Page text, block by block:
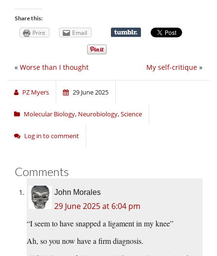
Share this:
Print Email
My self-critique »
« Worse than I thought
PZ Myers 29 June 2025
Molecular Biology, Neurobiology,Science
Log in to comment
Comments
John Morales
29 June 2025 at 6:04 pm
“I seem to have snapped a ligament in my knee”
Ah, so you now have a firm diagnosis.